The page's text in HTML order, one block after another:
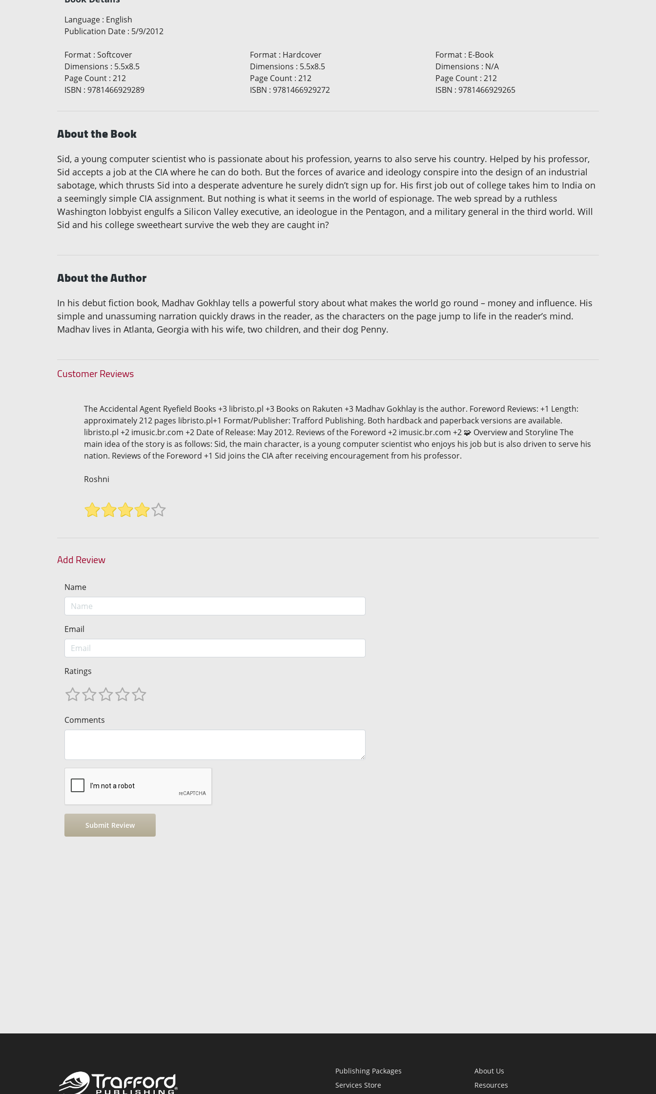
Language : English
Publication Date : 5/9/2012
Format : Softcover
Dimensions : 5.5x8.5
Page Count : 212
ISBN : 9781466929289
Format: Hardcover
Dimensions : 5.5x8.5
Page Count: 212
ISBN : 9781466929272
Format: E-Book
Dimensions : N/A
Page Count: 212
ISBN : 9781466929265
About the Book
Sid, a young computer scientist who is passionate about his profession, yearns to also serve his country. Helped by his professor,
Sid accepts a job at the CIA where he can do both. But the forces of avarice and ideology conspire into the design of an industrial
sabotage, which thrusts Sid into a desperate adventure he surely didn’t sign up for. His first job out of college takes him to India on
a seemingly simple CIA assignment. But nothing is what it seems in the world of espionage. The web spread by a ruthless
Washington lobbyist engulfs a Silicon Valley executive, an ideologue in the Pentagon, and a military general in the third world. Will
Sid and his college sweetheart survive the web they are caught in?
About the Author
In his debut fiction book, Madhav Gokhlay tells a powerful story about what makes the world go round – money and influence. His
simple and unassuming narration quickly draws in the reader, as the characters on the page jump to life in the reader’s mind.
Madhav lives in Atlanta, Georgia with his wife, two children, and their dog Penny.
Customer Reviews
The Accidental Agent Ryefield Books +3 libristo.pl +3 Books on Rakuten +3 Madhav Gokhlay is the author. Foreword Reviews: +1 Length:
approximately 212 pages libristo.pl+1 Format/Publisher: Trafford Publishing. Both hardback and paperback versions are available.
libristo.pl +2 imusic.br.com +2 Date of Release: May 2012. Reviews of the Foreword +2 imusic.br.com +2 🧩 Overview and Storyline The
main idea of the story is as follows: Sid, the main character, is a young computer scientist who enjoys his job but is also driven to serve his
nation. Reviews of the Foreword +1 Sid joins the CIA after receiving encouragement from his professor.
Roshni
Add Review
Name
Email
Ratings
Comments
Publishing Packages
Services Store
About Us
Resources